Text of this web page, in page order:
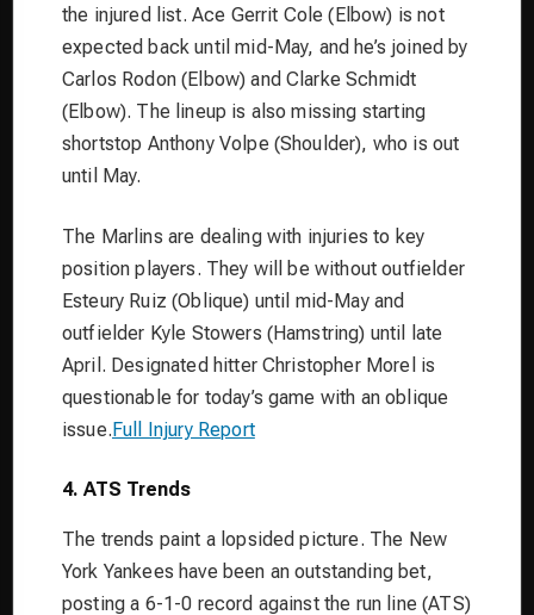
the injured list. Ace Gerrit Cole (Elbow) is not
expected back until mid-May, and he’s joined by
Carlos Rodon (Elbow) and Clarke Schmidt
(Elbow). The lineup is also missing starting
shortstop Anthony Volpe (Shoulder), who is out
until May.
The Marlins are dealing with injuries to key
position players. They will be without outfielder
Esteury Ruiz (Oblique) until mid-May and
outfielder Kyle Stowers (Hamstring) until late
April. Designated hitter Christopher Morel is
questionable for today’s game with an oblique
issue.Full Injury Report
4. ATS Trends
The trends paint a lopsided picture. The New
York Yankees have been an outstanding bet,
posting a 6-1-0 record against the run line (ATS)